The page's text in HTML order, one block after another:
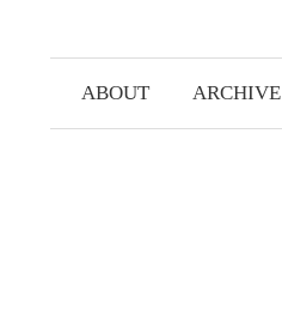
ABOUT ARCHIVE